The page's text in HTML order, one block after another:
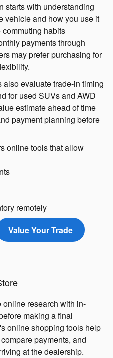
starts with understanding
vehicle and how you use it
habits
payments through
may prefer purchasing for
evaluate trade-in timing
for used SUVs and AWD
estimate ahead of time
payment planning before
online tools that allow
remotely
Value Your Trade
online research with in-
making a final
online shopping tools help
payments, and
at the dealership.